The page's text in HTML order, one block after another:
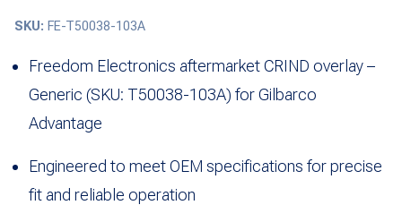
SKU: FE-T50038-103A
Freedom Electronics aftermarket CRIND overlay –
Generic (SKU: T50038-103A) for Gilbarco
Advantage
Engineered to meet OEM specifications for precise
fit and reliable operation